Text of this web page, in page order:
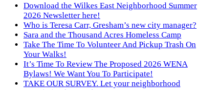
Download the Wilkes East Neighborhood Summer
2026 Newsletter here!
Who is Teresa Carr, Gresham’s new city manager?
Sara and the Thousand Acres Homeless Camp
Take The Time To Volunteer And Pickup Trash On
Your Walks!
It’s Time To Review The Proposed 2026 WENA
Bylaws! We Want You To Participate!
TAKE OUR SURVEY. Let your neighborhood